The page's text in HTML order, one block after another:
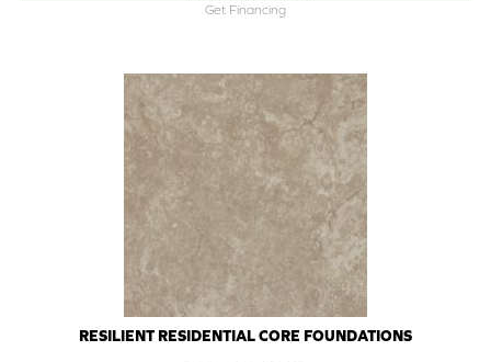
Get Financing
RESILIENT RESIDENTIAL CORE FOUNDATIONS